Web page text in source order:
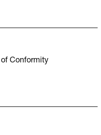
Conformity